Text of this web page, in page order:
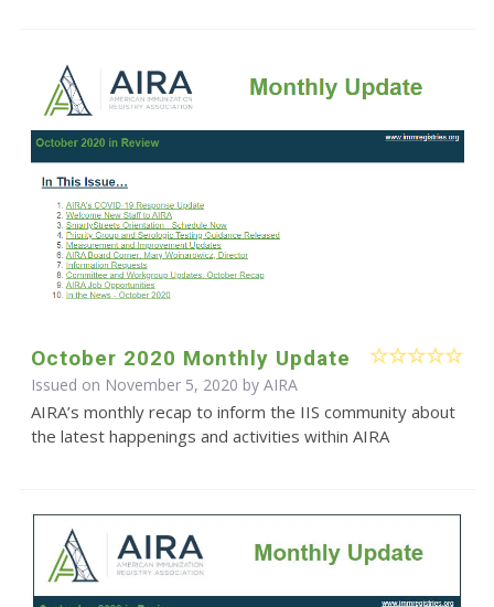
October 2020 Monthly Update
Issued on November 5, 2020 by AIRA
AIRA’s monthly recap to inform the IIS community about
the latest happenings and activities within AIRA